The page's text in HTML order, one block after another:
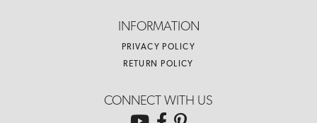
INFORMATION
PRIVACY POLICY
RETURN POLICY
CONNECT WITH US